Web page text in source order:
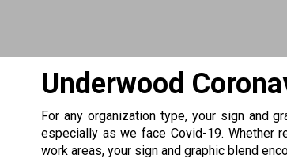
Underwood
For any organization type, your sign and
especially as we face Covid-19. Whether
work areas, your sign and graphic blend